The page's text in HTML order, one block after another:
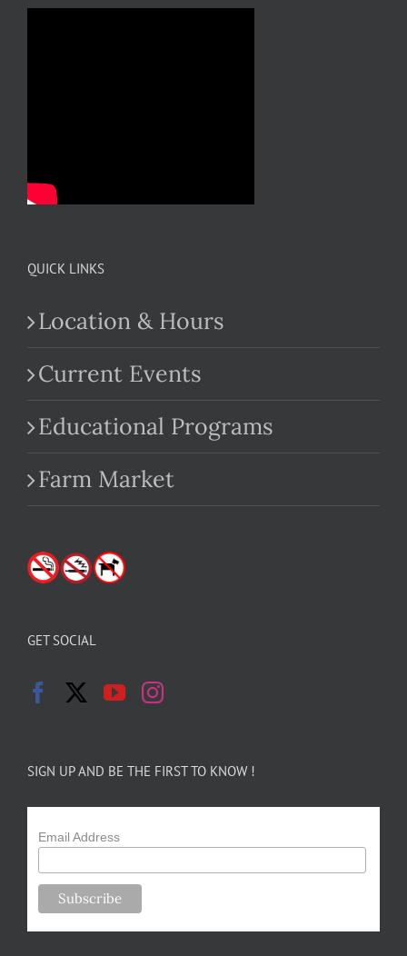
QUICK LINKS
Location & Hours
Current Events
Educational Programs
Farm Market
GET SOCIAL
SIGN UP AND BE THE FIRST TO KNOW !
Email Address